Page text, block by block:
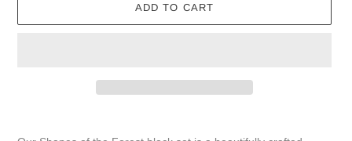
ADD TO CART